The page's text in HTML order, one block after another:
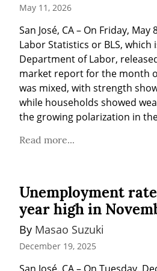
May 11, 2026
San José, CA – On Friday,
Labor Statistics or BLS,
Department of Labor,
market report for the month
was mixed, with strength
while households showed
the growing polarization in
Read more...
Unemployment
year high in
By Masao Suzuki
December 19, 2025